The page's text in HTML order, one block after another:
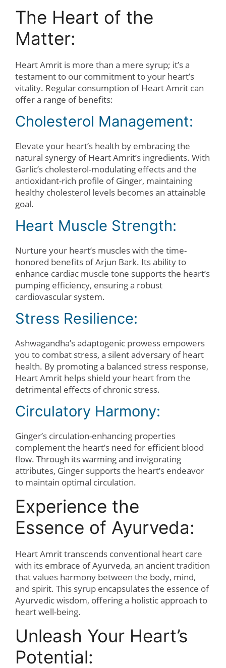
The Heart of the
Matter:
Heart Amrit is more than a mere syrup; it’s a
testament to our commitment to your heart’s
vitality. Regular consumption of Heart Amrit can
offer a range of benefits:
Cholesterol Management:
Elevate your heart’s health by embracing the
natural synergy of Heart Amrit’s ingredients. With
Garlic’s cholesterol-modulating effects and the
antioxidant-rich profile of Ginger, maintaining
healthy cholesterol levels becomes an attainable
goal.
Heart Muscle Strength:
Nurture your heart’s muscles with the time-
honored benefits of Arjun Bark. Its ability to
enhance cardiac muscle tone supports the heart’s
pumping efficiency, ensuring a robust
cardiovascular system.
Stress Resilience:
Ashwagandha’s adaptogenic prowess empowers
you to combat stress, a silent adversary of heart
health. By promoting a balanced stress response,
Heart Amrit helps shield your heart from the
detrimental effects of chronic stress.
Circulatory Harmony:
Ginger’s circulation-enhancing properties
complement the heart’s need for efficient blood
flow. Through its warming and invigorating
attributes, Ginger supports the heart’s endeavor
to maintain optimal circulation.
Experience the
Essence of Ayurveda:
Heart Amrit transcends conventional heart care
with its embrace of Ayurveda, an ancient tradition
that values harmony between the body, mind,
and spirit. This syrup encapsulates the essence of
Ayurvedic wisdom, offering a holistic approach to
heart well-being.
Unleash Your Heart’s
Potential: